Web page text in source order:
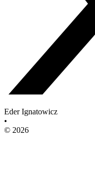
Eder Ignatowicz
•
© 2026